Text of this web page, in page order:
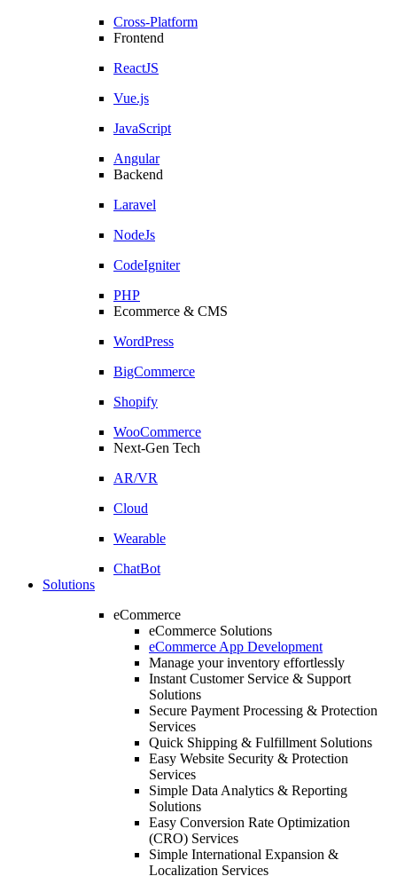
Cross-Platform
Frontend
ReactJS
Vue.js
JavaScript
Angular
Backend
Laravel
NodeJs
CodeIgniter
PHP
Ecommerce & CMS
WordPress
BigCommerce
Shopify
WooCommerce
Next-Gen Tech
AR/VR
Cloud
Wearable
ChatBot
Solutions
eCommerce
eCommerce Solutions
eCommerce App Development
Manage your inventory effortlessly
Instant Customer Service & Support
Solutions
Secure Payment Processing & Protection
Services
Quick Shipping & Fulfillment Solutions
Easy Website Security & Protection
Services
Simple Data Analytics & Reporting
Solutions
Easy Conversion Rate Optimization
(CRO) Services
Simple International Expansion &
Localization Services